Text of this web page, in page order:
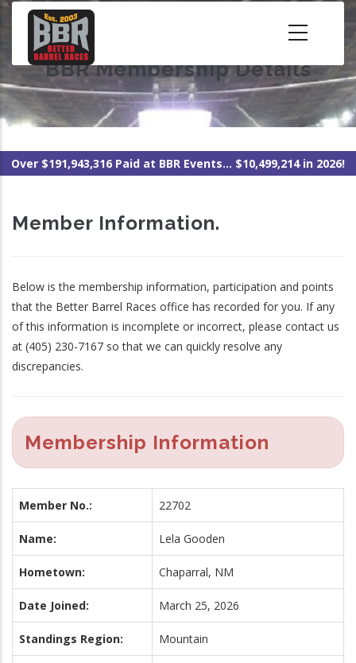
Skip
content BBR Membership Details
Over $191,943,316 Paid at BBR Events... $10,499,214 in 2026!
Member Information.
Below is the membership information, participation and points
that the Better Barrel Races office has recorded for you. If any
of this information is incomplete or incorrect, please contact us
at (405) 230-7167 so that we can quickly resolve any
discrepancies.
Membership Information
Member No.: 22702
Name: Lela Gooden
Hometown: Chaparral, NM
Date Joined: March 25, 2026
Standings Region: Mountain